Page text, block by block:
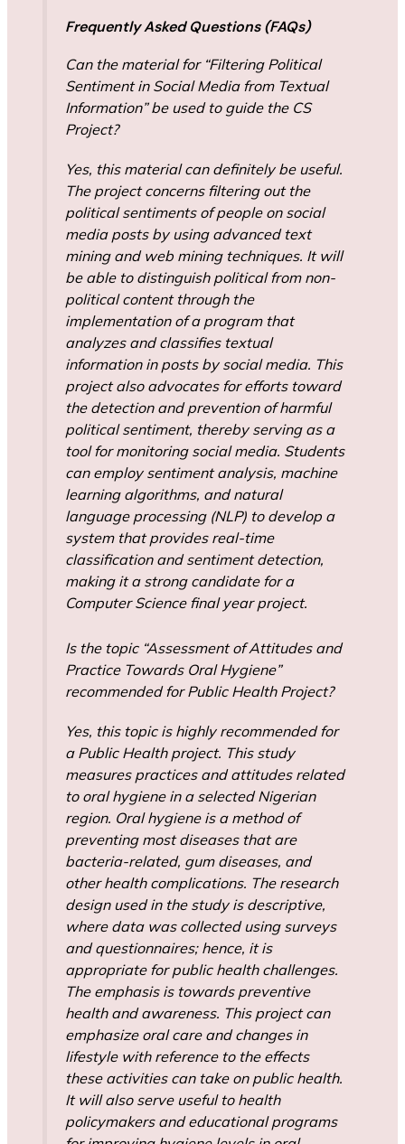
Frequently Asked Questions (FAQs)
Can the material for “Filtering Political
Sentiment in Social Media from Textual
Information” be used to guide the CS
Project?
Yes, this material can definitely be useful.
The project concerns filtering out the
political sentiments of people on social
media posts by using advanced text
mining and web mining techniques. It will
be able to distinguish political from non-
political content through the
implementation of a program that
analyzes and classifies textual
information in posts by social media. This
project also advocates for efforts toward
the detection and prevention of harmful
political sentiment, thereby serving as a
tool for monitoring social media. Students
can employ sentiment analysis, machine
learning algorithms, and natural
language processing (NLP) to develop a
system that provides real-time
classification and sentiment detection,
making it a strong candidate for a
Computer Science final year project.
Is the topic “Assessment of Attitudes and
Practice Towards Oral Hygiene”
recommended for Public Health Project?
Yes, this topic is highly recommended for
a Public Health project. This study
measures practices and attitudes related
to oral hygiene in a selected Nigerian
region. Oral hygiene is a method of
preventing most diseases that are
bacteria-related, gum diseases, and
other health complications. The research
design used in the study is descriptive,
where data was collected using surveys
and questionnaires; hence, it is
appropriate for public health challenges.
The emphasis is towards preventive
health and awareness. This project can
emphasize oral care and changes in
lifestyle with reference to the effects
these activities can take on public health.
It will also serve useful to health
policymakers and educational programs